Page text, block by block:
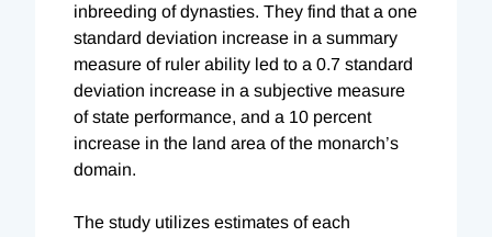
inbreeding of dynasties. They find that a one
standard deviation increase in a summary
measure of ruler ability led to a 0.7 standard
deviation increase in a subjective measure
of state performance, and a 10 percent
increase in the land area of the monarch’s
domain.
The study utilizes estimates of each